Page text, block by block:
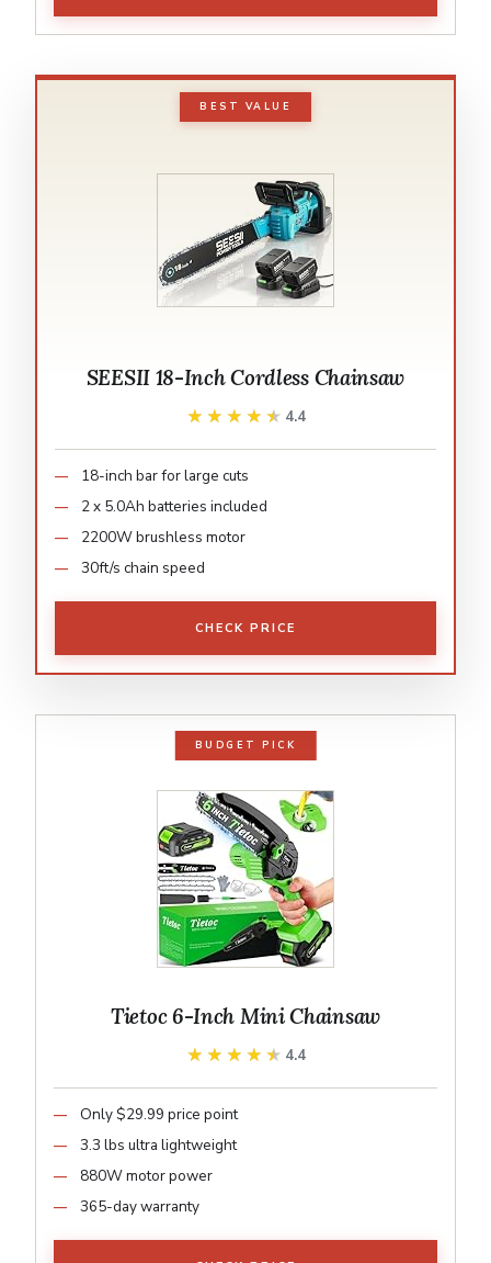
BEST VALUE
SEESII 18-Inch Cordless Chainsaw
★★★★★
★★★★★ 4.4
18-inch bar for large cuts
2 x 5.0Ah batteries included
2200W brushless motor
30ft/s chain speed
CHECK PRICE
BUDGET PICK
Tietoc 6-Inch Mini Chainsaw
★★★★★
★★★★★ 4.4
Only $29.99 price point
3.3 lbs ultra lightweight
880W motor power
365-day warranty